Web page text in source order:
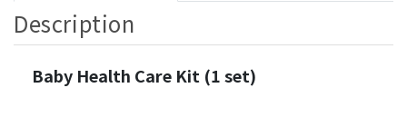
Description
Baby Health Care Kit (1 set)